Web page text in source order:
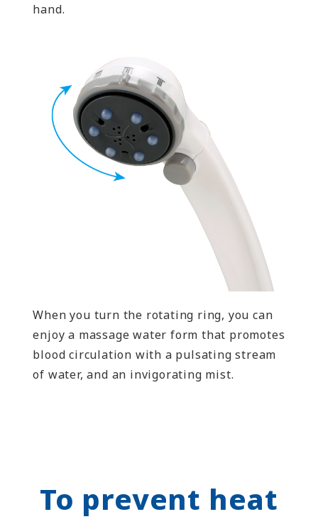
hand.
When you turn the rotating ring, you can
enjoy a massage water form that promotes
blood circulation with a pulsating stream
of water, and an invigorating mist.
To prevent heat